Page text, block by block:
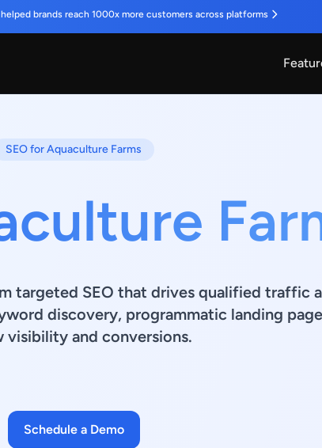
brands reach 1000x more customers across platforms
SEO for Aquaculture Farms
targeted SEO that drives qualified traffic
discovery, programmatic landing
and conversions.
Schedule a Demo